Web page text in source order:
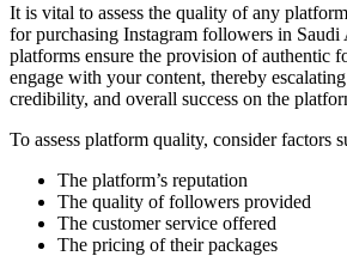
It is vital to assess the quality of any
for purchasing Instagram followers in Saudi
platforms ensure the provision of authentic
engage with your content, thereby
credibility, and overall success on the
To assess platform quality, consider factors
The platform’s reputation
The quality of followers provided
The customer service offered
The pricing of their packages